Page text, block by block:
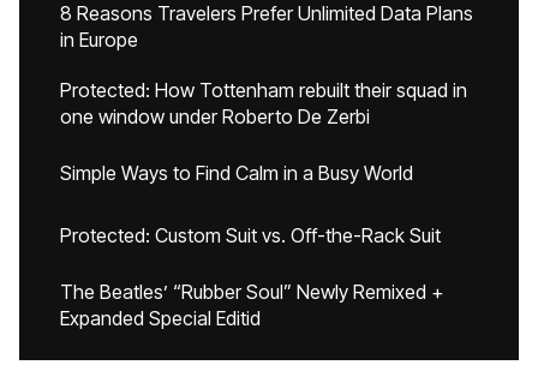
8 Reasons Travelers Prefer Unlimited Data Plans
in Europe
Protected: How Tottenham rebuilt their squad in
one window under Roberto De Zerbi
Simple Ways to Find Calm in a Busy World
Protected: Custom Suit vs. Off-the-Rack Suit
The Beatles’ “Rubber Soul” Newly Remixed +
Expanded Special Editid